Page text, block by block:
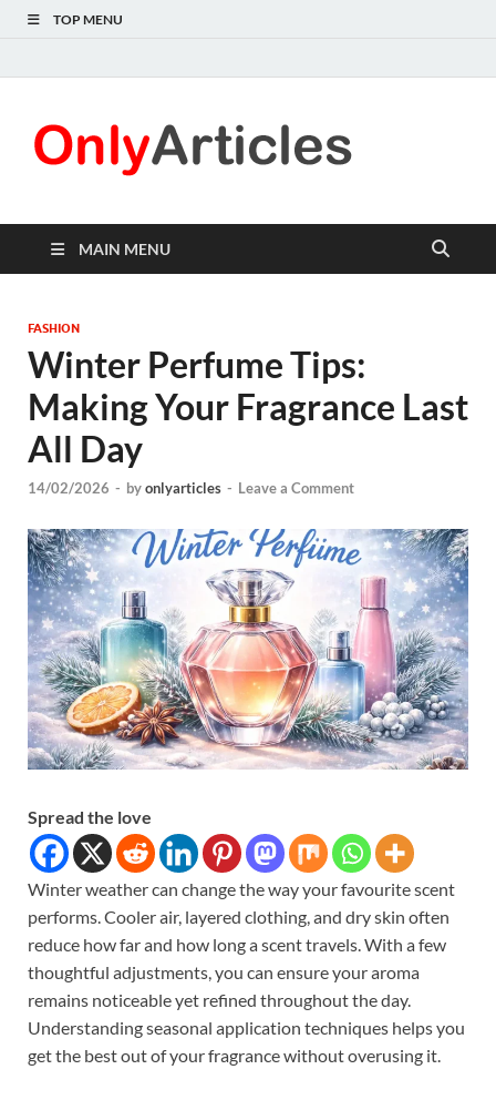
TOP MENU
MAIN MENU
FASHION
Winter Perfume Tips:
Making Your Fragrance Last
All Day
14/02/2026 - byonlyarticles - Leave a Comment
Spread the love
Winter weather can change the way your favourite scent
performs. Cooler air, layered clothing, and dry skin often
reduce how far and how long a scent travels. With a few
thoughtful adjustments, you can ensure your aroma
remains noticeable yet refined throughout the day.
Understanding seasonal application techniques helps you
get the best out of your fragrance without overusing it.